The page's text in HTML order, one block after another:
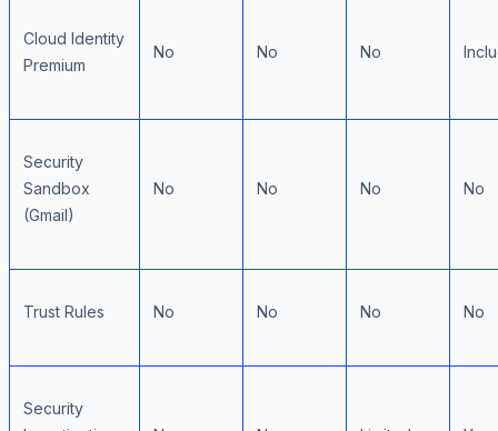
Cloud Identity
Premium
No No No
Security
Sandbox
(Gmail)
No No No No
Trust Rules No No No No
Security